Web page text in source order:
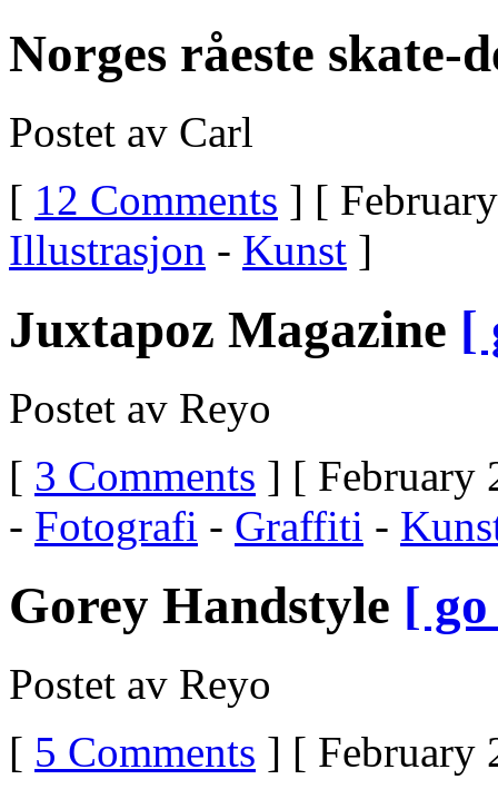
UltramUltram
For
Cold
Turkey
WithdrawlsUltram
Withdrawal
Snorting
Up
NoseUltram
ScheduleUltram
HeadachesUltram
200mgUltram
DetoxificationUltram
UltramIs
Ultram
The
Same
Does
Ultram
To
UltramDoes
Feel
Norges råeste skate-
Postet av Carl
[ 12 Comments ] [
Illustrasjon - Kunst ]
Juxtapoz Magazine [
Postet av Reyo
[ 3 Comments ] [ February
- Fotografi - Graffiti -
Gorey Handstyle [
Postet av Reyo
[ 5 Comments ] [ February